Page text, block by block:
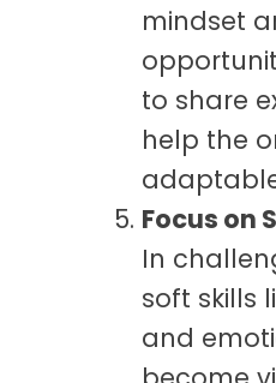
mindset
to share
help the
Focus on
In
soft skills
and